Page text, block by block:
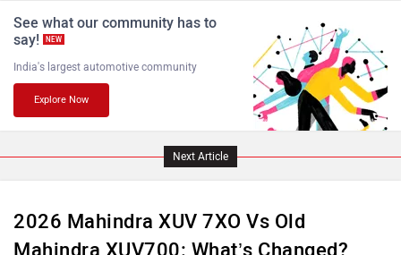
See what our community has to
say!
NEW
Next Article
2026 Mahindra XUV 7XO Vs Old
Mahindra XUV700: What’s Changed?